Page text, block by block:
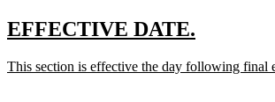
text
end
new
begin
EFFECTIVE DATE.
end
new
This section is effective the day following final